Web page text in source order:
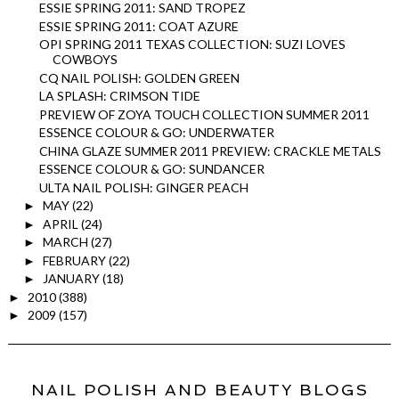
ESSIE SPRING 2011: SAND TROPEZ
ESSIE SPRING 2011: COAT AZURE
OPI SPRING 2011 TEXAS COLLECTION: SUZI LOVES
COWBOYS
CQ NAIL POLISH: GOLDEN GREEN
LA SPLASH: CRIMSON TIDE
PREVIEW OF ZOYA TOUCH COLLECTION SUMMER 2011
ESSENCE COLOUR & GO: UNDERWATER
CHINA GLAZE SUMMER 2011 PREVIEW: CRACKLE METALS
ESSENCE COLOUR & GO: SUNDANCER
ULTA NAIL POLISH: GINGER PEACH
► MAY(22)
► APRIL (24)
► MARCH (27)
► FEBRUARY(22)
► JANUARY(18)
► 2010(388)
► 2009 (157)
NAIL POLISH AND BEAUTY BLOGS